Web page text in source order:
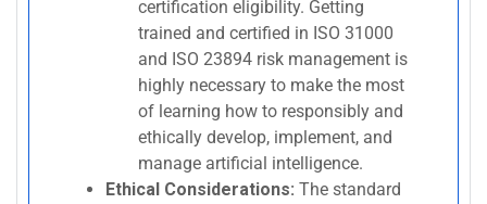
certification eligibility. Getting
trained and certified in ISO 31000
and ISO 23894 risk management is
highly necessary to make the most
of learning how to responsibly and
ethically develop, implement, and
manage artificial intelligence.
Ethical Considerations: The standard